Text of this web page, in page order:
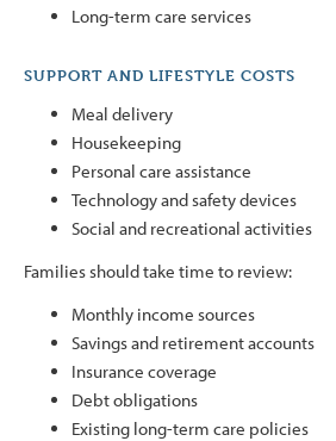
Long-term care services
SUPPORT AND LIFESTYLE COSTS
Meal delivery
Housekeeping
Personal care assistance
Technology and safety devices
Social and recreational activities
Families should take time to review:
Monthly income sources
Savings and retirement accounts
Insurance coverage
Debt obligations
Existing long-term care policies